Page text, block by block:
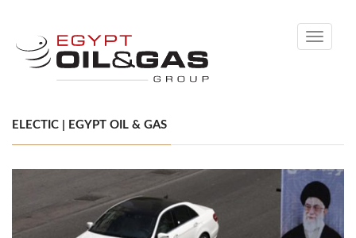
Toggle
ELECTIC | EGYPT OIL & GAS